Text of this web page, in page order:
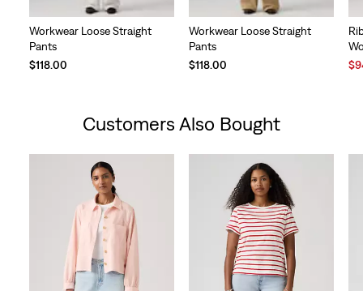
Workwear Loose Straight
Pants
$118.00
Workwear Loose Straight
Pants
$118.00
Customers Also Bought